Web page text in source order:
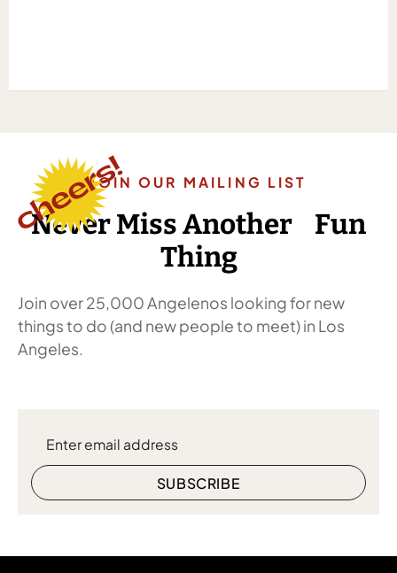
JOIN OUR MAILING LIST
Never Miss Another Fun
Thing
Join over 25,000 Angelenos looking for new
things to do (and new people to meet) in Los
Angeles.